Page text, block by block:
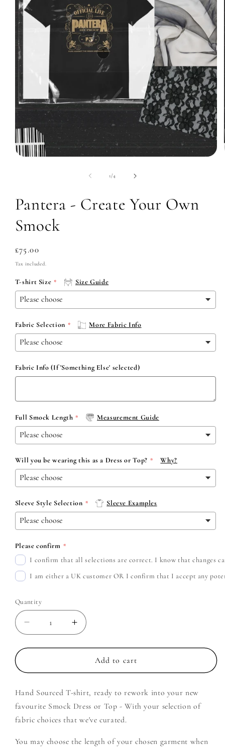
1/of4
Pantera - Create Your Own
Smock
Regular
price
£75.00
Tax included.
T-shirt Size Size Guide
Fabric Selection More Fabric Info
Fabric Info (If 'Something Else' selected)
Full Smock Length Measurement Guide
Will you be wearing this as a Dress or Top? Why?
Sleeve Style Selection Sleeve Examples
Please confirm
I confirm that all selections are correct. I know that changes
I am either a UK customer OR I confirm that I accept any
Quantity
Decrease
quantity
for
-
Your
Own
Smock
Increase
quantity
for
Pantera
-
Your
Own
Smock
Add to cart
Hand Sourced T-shirt, ready to rework into your new
favourite Smock Dress or Top - With your selection of
fabric choices that we've curated.
You may choose the length of your chosen garment when